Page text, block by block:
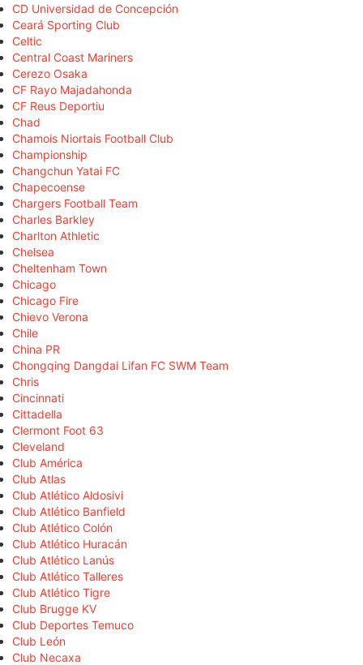
CD Universidad de Concepción
Ceará Sporting Club
Celtic
Central Coast Mariners
Cerezo Osaka
CF Rayo Majadahonda
CF Reus Deportiu
Chad
Chamois Niortais Football Club
Championship
Changchun Yatai FC
Chapecoense
Chargers Football Team
Charles Barkley
Charlton Athletic
Chelsea
Cheltenham Town
Chicago
Chicago Fire
Chievo Verona
Chile
China PR
Chongqing Dangdai Lifan FC SWM Team
Chris
Cincinnati
Cittadella
Clermont Foot 63
Cleveland
Club América
Club Atlas
Club Atlético Aldosivi
Club Atlético Banfield
Club Atlético Colón
Club Atlético Huracán
Club Atlético Lanús
Club Atlético Talleres
Club Atlético Tigre
Club Brugge KV
Club Deportes Temuco
Club León
Club Necaxa